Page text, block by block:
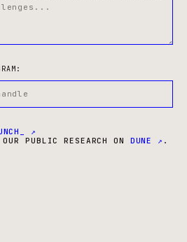
↗
PUBLIC RESEARCH ON
DUNE ↗ .